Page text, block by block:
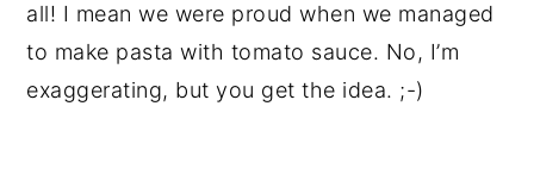
all! I mean we were proud when we managed
to make pasta with tomato sauce. No, I’m
exaggerating, but you get the idea. ;-)